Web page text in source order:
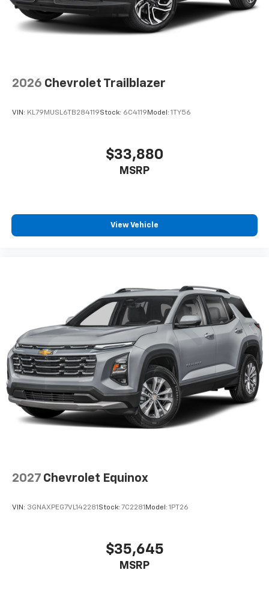
2026 Chevrolet Trailblazer
VIN: KL79MUSL6TB284119Stock: 6C4119 Model: 1TY56
$33,880
MSRP
View Vehicle
2027 Chevrolet Equinox
VIN: 3GNAXPEG7VL142281 Stock: 7C2281 Model: 1PT26
$35,645
MSRP